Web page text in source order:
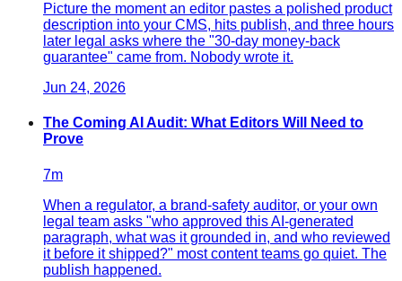
Picture the moment an editor pastes a polished product
description into your CMS, hits publish, and three hours
later legal asks where the "30-day money-back
guarantee" came from. Nobody wrote it.
Jun 24, 2026
The Coming AI Audit: What Editors Will Need to
Prove
7m
When a regulator, a brand-safety auditor, or your own
legal team asks "who approved this AI-generated
paragraph, what was it grounded in, and who reviewed
it before it shipped?" most content teams go quiet. The
publish happened.